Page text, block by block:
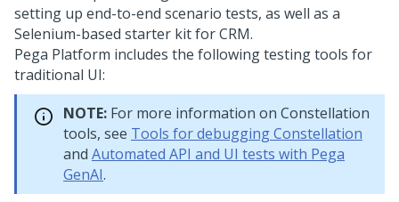
setting up end-to-end scenario tests, as well as a
Selenium-based starter kit for CRM.
Pega Platform includes the following testing tools for
traditional UI:
NOTE: For more information on Constellation
tools, see Tools for debugging Constellation
and Automated API and UI tests with Pega
GenAI.